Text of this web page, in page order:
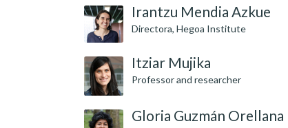
Irantzu Mendia Azkue
Directora, Hegoa Institute
Itziar Mujika
Professor and researcher
Gloria Guzmán Orellana